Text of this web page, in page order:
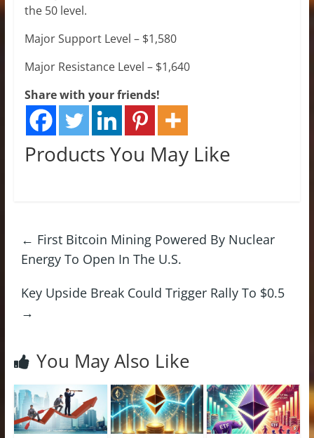
the 50 level.
Major Support Level – $1,580
Major Resistance Level – $1,640
Share with your friends!
Products You May Like
← First Bitcoin Mining Powered By Nuclear
Energy To Open In The U.S.
Key Upside Break Could Trigger Rally To $0.5
→
You May Also Like